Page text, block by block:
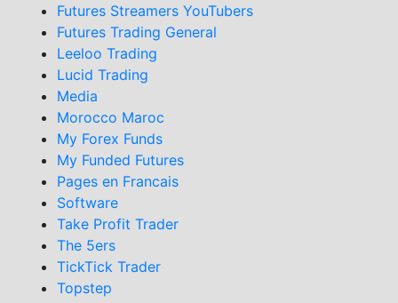
Futures Streamers YouTubers
Futures Trading General
Leeloo Trading
Lucid Trading
Media
Morocco Maroc
My Forex Funds
My Funded Futures
Pages en Francais
Software
Take Profit Trader
The 5ers
TickTick Trader
Topstep